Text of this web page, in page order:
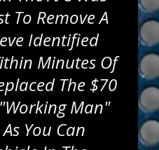
To Remove A
Identified
Minutes Of
The $70
Man"
You Can